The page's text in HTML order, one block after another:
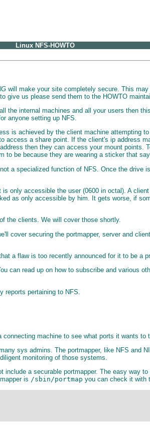
Linux NFS-HOWTO
will make your site completely secure. This
give us please send them to the HOWTO
the internal machines and all your users then
anyone setting up NFS.
is achieved by the client machine attempting
access a share point. If the client's ip address
then they can access your mount points.
to be because they are wearing a sticker that
a specialized function of NFS. Once the drive
only accessible the user (0600 in octal). A
as only accessible by him. It gets worse, if
the clients. We will cover those shortly.
cover securing the portmapper, server and
a flaw is too recently announced for it to be a
can read up on how to subscribe and various
reports pertaining to NFS.
machine to see what ports it wants to
sys admins. The portmapper, like NFS and
monitoring of those systems.
a securable portmapper. The easy way
is /sbin/portmap you can check it with